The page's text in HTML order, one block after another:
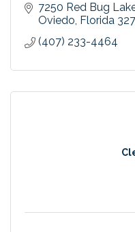
7250 Red Bug
Oviedo Florida
(407) 233-4464